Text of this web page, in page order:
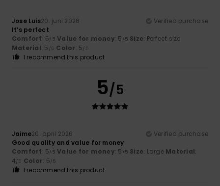
Jose Luis20. juni 2026
Verified purchase
It’s perfect
Comfort: 5/5 Value for money: 5 /5 Size: Perfect size
Material: 5 /5 Color: 5/5
I recommend this product
5/5
Jaime20. april 2026
Verified purchase
Good quality and value for money
Comfort: 5/5 Value for money: 5 /5 Size: Large Material:
4/5 Color: 5/5
I recommend this product